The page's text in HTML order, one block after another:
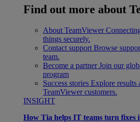
Find out more about
About TeamViewer
things securely.
Contact support Browse
team.
Become a partner Join our
program
Success stories Explore results
TeamViewer customers.
INSIGHT
How Tia helps IT teams turn fixes